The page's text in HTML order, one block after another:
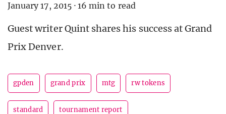
January 17, 2015 · 16 min to read
Guest writer Quint shares his success at Grand
Prix Denver.
gpden grand prix mtg rw tokens
standard tournament report